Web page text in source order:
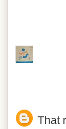
That